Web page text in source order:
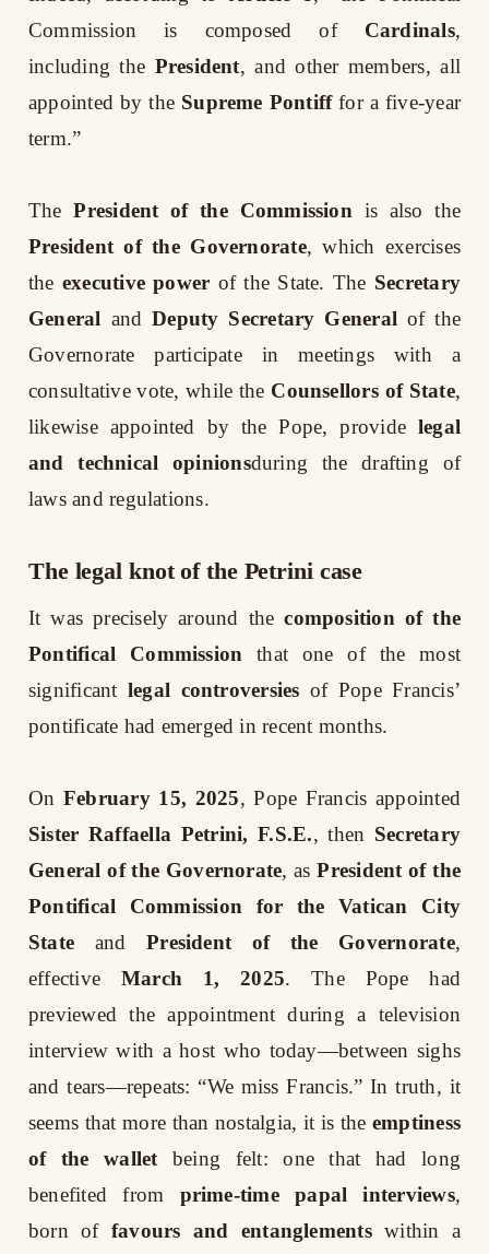
Commission is composed of Cardinals,
including the President, and other members, all
appointed by the Supreme Pontifffor a five-year
term.”
ThePresident of the Commission is also the
President of the Governorate, which exercises
the executive power of the State. The Secretary
General andDeputy Secretary General of the
Governorate participate in meetings with a
consultative vote, while the Counsellors of State,
likewise appointed by the Pope, provide legal
and technical opinionsduring the drafting of
laws and regulations.
The legal knot of the Petrini case
It was precisely around thecomposition of the
Pontifical Commission that one of the most
significant legal controversies of Pope Francis’
pontificate had emerged in recent months.
OnFebruary 15, 2025, Pope Francis appointed
Sister Raffaella Petrini, F.S.E., then Secretary
General of the Governorate, asPresident of the
Pontifical Commission for the Vatican City
State andPresident of the Governorate,
effective March 1, 2025. The Pope had
previewed the appointment during a television
interview with a host who today—between sighs
and tears—repeats: “We miss Francis.” In truth, it
seems that more than nostalgia, it is the emptiness
of the wallet being felt: one that had long
benefited from prime-time papal interviews,
born of favours and entanglementswithin a